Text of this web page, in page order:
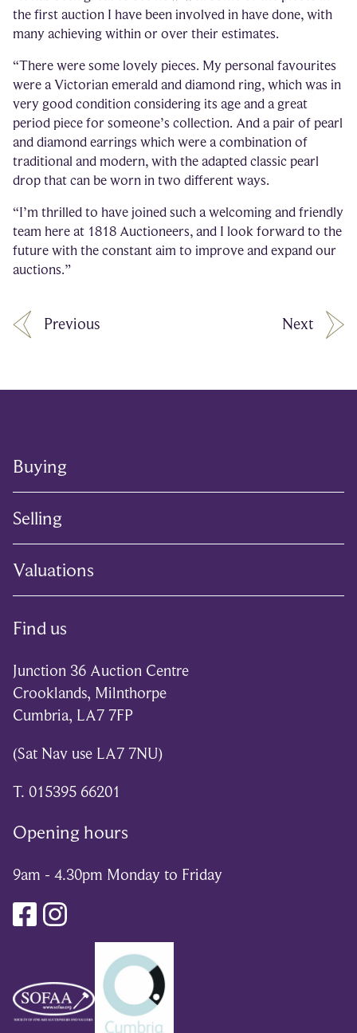
the first auction I have been involved in have done, with
many achieving within or over their estimates.
“There were some lovely pieces. My personal favourites
were a Victorian emerald and diamond ring, which was in
very good condition considering its age and a great
period piece for someone’s collection. And a pair of pearl
and diamond earrings which were a combination of
traditional and modern, with the adapted classic pearl
drop that can be worn in two different ways.
“I’m thrilled to have joined such a welcoming and friendly
team here at 1818 Auctioneers, and I look forward to the
future with the constant aim to improve and expand our
auctions.”
Previous Next
Buying
Selling
Valuations
Find us
Junction 36 Auction Centre
Crooklands, Milnthorpe
Cumbria, LA7 7FP
(Sat Nav use LA7 7NU)
T. 015395 66201
Opening hours
9am - 4.30pm Monday to Friday